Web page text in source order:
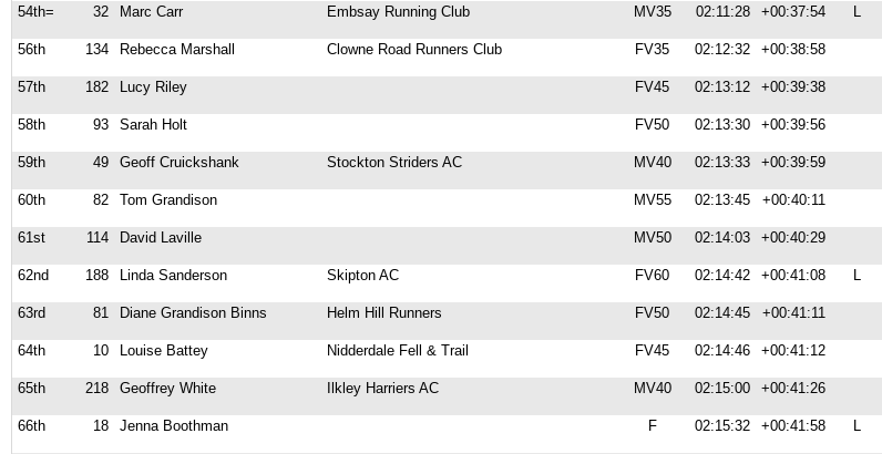
54th=
32 Marc Carr Embsay Running Club MV35 02:11:28 +00:37:54 L
56th
134 Rebecca Marshall Clowne Road Runners Club FV35 02:12:32 +00:38:58
57th
182 Lucy Riley FV45 02:13:12 +00:39:38
58th
93 Sarah Holt FV50 02:13:30 +00:39:56
59th
49 Geoff Cruickshank Stockton Striders AC MV40 02:13:33 +00:39:59
60th
82 Tom Grandison MV55 02:13:45 +00:40:11
61st
114 David Laville MV50 02:14:03 +00:40:29
62nd
188 Linda Sanderson Skipton AC FV60 02:14:42 +00:41:08 L
63rd
81 Diane Grandison Binns Helm Hill Runners FV50 02:14:45 +00:41:11
64th
10 Louise Battey Nidderdale Fell & Trail FV45 02:14:46 +00:41:12
65th
218 Geoffrey White Ilkley Harriers AC MV40 02:15:00 +00:41:26
66th
18 Jenna Boothman F 02:15:32 +00:41:58 L